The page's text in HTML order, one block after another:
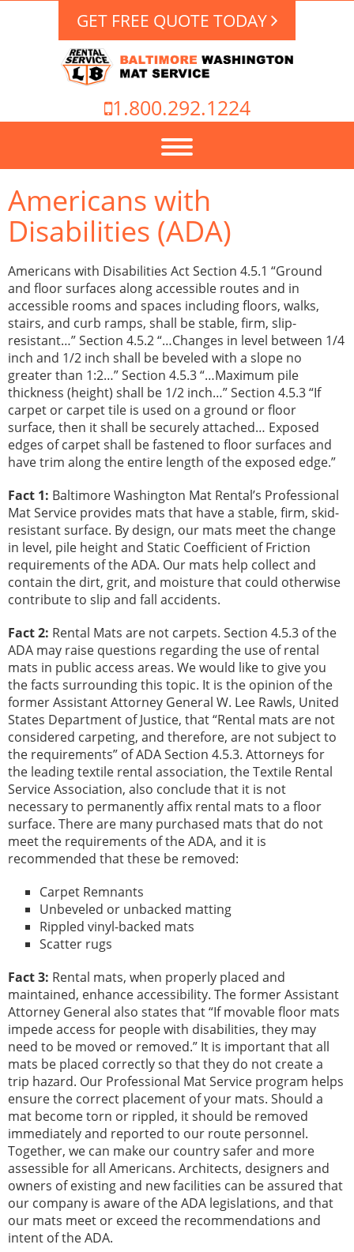
GET FREE QUOTE TODAY
1.800.292.1224
Americans with
Disabilities (ADA)
Americans with Disabilities Act Section 4.5.1 “Ground
and floor surfaces along accessible routes and in
accessible rooms and spaces including floors, walks,
stairs, and curb ramps, shall be stable, firm, slip-
resistant…” Section 4.5.2 “…Changes in level between 1/4
inch and 1/2 inch shall be beveled with a slope no
greater than 1:2…” Section 4.5.3 “…Maximum pile
thickness (height) shall be 1/2 inch…” Section 4.5.3 “If
carpet or carpet tile is used on a ground or floor
surface, then it shall be securely attached… Exposed
edges of carpet shall be fastened to floor surfaces and
have trim along the entire length of the exposed edge.”
Fact 1: Baltimore Washington Mat Rental’s Professional
Mat Service provides mats that have a stable, firm, skid-
resistant surface. By design, our mats meet the change
in level, pile height and Static Coefficient of Friction
requirements of the ADA. Our mats help collect and
contain the dirt, grit, and moisture that could otherwise
contribute to slip and fall accidents.
Fact 2: Rental Mats are not carpets. Section 4.5.3 of the
ADA may raise questions regarding the use of rental
mats in public access areas. We would like to give you
the facts surrounding this topic. It is the opinion of the
former Assistant Attorney General W. Lee Rawls, United
States Department of Justice, that “Rental mats are not
considered carpeting, and therefore, are not subject to
the requirements” of ADA Section 4.5.3. Attorneys for
the leading textile rental association, the Textile Rental
Service Association, also conclude that it is not
necessary to permanently affix rental mats to a floor
surface. There are many purchased mats that do not
meet the requirements of the ADA, and it is
recommended that these be removed:
Carpet Remnants
Unbeveled or unbacked matting
Rippled vinyl-backed mats
Scatter rugs
Fact 3: Rental mats, when properly placed and
maintained, enhance accessibility. The former Assistant
Attorney General also states that “If movable floor mats
impede access for people with disabilities, they may
need to be moved or removed.” It is important that all
mats be placed correctly so that they do not create a
trip hazard. Our Professional Mat Service program helps
ensure the correct placement of your mats. Should a
mat become torn or rippled, it should be removed
immediately and reported to our route personnel.
Together, we can make our country safer and more
assessible for all Americans. Architects, designers and
owners of existing and new facilities can be assured that
our company is aware of the ADA legislations, and that
our mats meet or exceed the recommendations and
intent of the ADA.